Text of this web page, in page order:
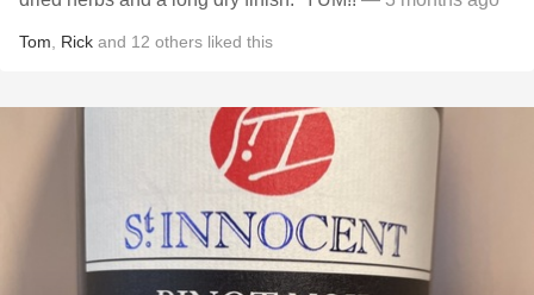
Tom Rick and 12 others liked this